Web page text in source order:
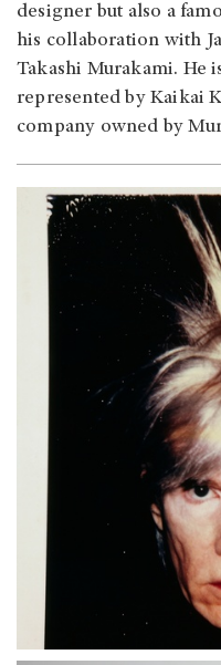
designer but also a
his collaboration with
Takashi Murakami. He
represented by Kaikai
company owned by